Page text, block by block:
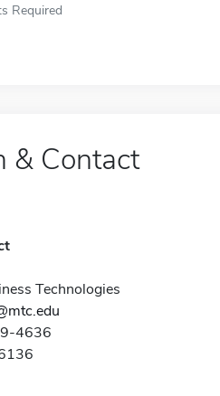
Required
& Contact
Technologies
4636